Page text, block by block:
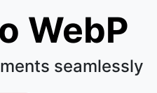
WebP
seamlessly